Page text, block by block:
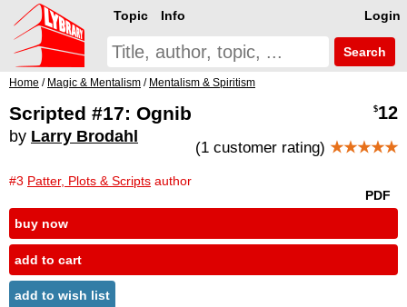
Login
Topic Info
Search
Home / Magic & Mentalism / Mentalism & Spiritism
Scripted #17: Ognib
by Larry Brodahl
#3 Patter, Plots & Scripts author
$12
(1 customer rating) ★★★★★
PDF
buy now
add to cart
add to wish list